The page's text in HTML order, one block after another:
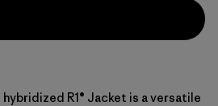
R1® Jacket is a versatile